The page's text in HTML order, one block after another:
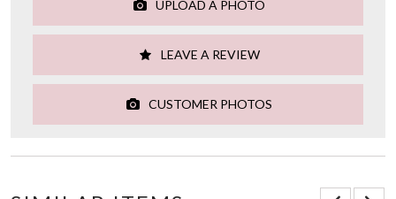
UPLOAD A PHOTO
LEAVE A REVIEW
CUSTOMER PHOTOS